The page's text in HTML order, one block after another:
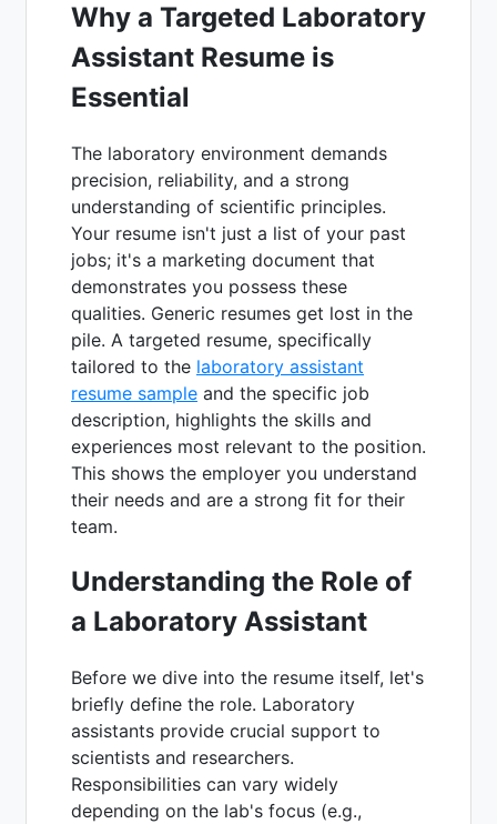
Why a Targeted Laboratory
Assistant Resume is
Essential
The laboratory environment demands
precision, reliability, and a strong
understanding of scientific principles.
Your resume isn't just a list of your past
jobs; it's a marketing document that
demonstrates you possess these
qualities. Generic resumes get lost in the
pile. A targeted resume, specifically
tailored to the laboratory assistant
resume sample and the specific job
description, highlights the skills and
experiences most relevant to the position.
This shows the employer you understand
their needs and are a strong fit for their
team.
Understanding the Role of
a Laboratory Assistant
Before we dive into the resume itself, let's
briefly define the role. Laboratory
assistants provide crucial support to
scientists and researchers.
Responsibilities can vary widely
depending on the lab's focus (e.g.,